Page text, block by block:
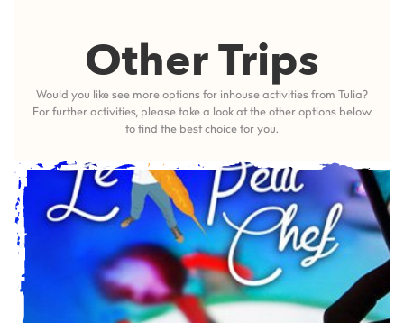
Other Trips
Would you like see more options for inhouse activities from Tulia?
For further activities, please take a look at the other options below
to find the best choice for you.